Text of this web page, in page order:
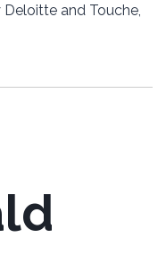
and Touche,